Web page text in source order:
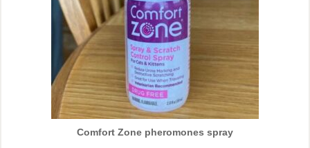
Comfort Zone pheromones spray